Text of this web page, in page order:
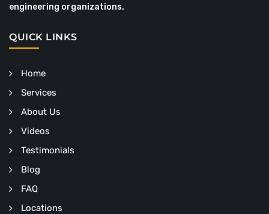
engineering organizations.
QUICK LINKS
Home
Services
About Us
Videos
Testimonials
Blog
FAQ
Locations